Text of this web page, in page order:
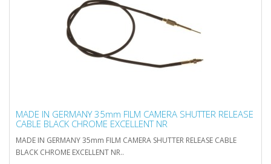
MADE IN GERMANY 35mm FILM CAMERA SHUTTER RELEASE
CABLE BLACK CHROME EXCELLENT NR
MADE IN GERMANY 35mm FILM CAMERA SHUTTER RELEASE CABLE
BLACK CHROME EXCELLENT NR..